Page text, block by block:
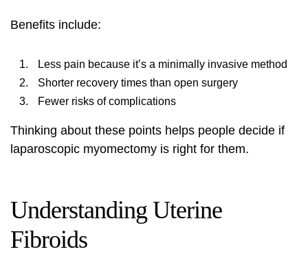
Benefits include:
Less pain because it’s a minimally invasive method
Shorter recovery times than open surgery
Fewer risks of complications
Thinking about these points helps people decide if
laparoscopic myomectomy is right for them.
Understanding Uterine
Fibroids